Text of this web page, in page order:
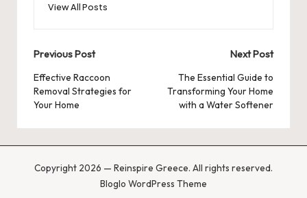
View All Posts
Post
navigation
Previous Post
Effective Raccoon
Removal Strategies for
Your Home
Next Post
The Essential Guide to
Transforming Your Home
with a Water Softener
Copyright 2026 — Reinspire Greece. All rights reserved.
Bloglo WordPress Theme